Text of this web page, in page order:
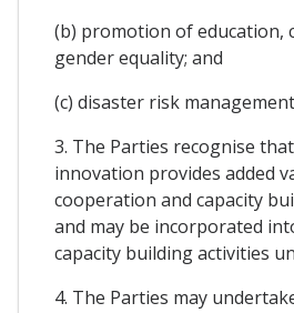
(b) promotion of education,
gender equality; and
(c) disaster risk
3. The Parties recognise
innovation provides added
cooperation and capacity
and may be incorporated
capacity building activities
4. The Parties may